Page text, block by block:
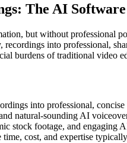
The AI
but without professional
recordings into professional,
burdens of traditional video
into professional, concise
natural-sounding AI
stock footage, and engaging
cost, and expertise